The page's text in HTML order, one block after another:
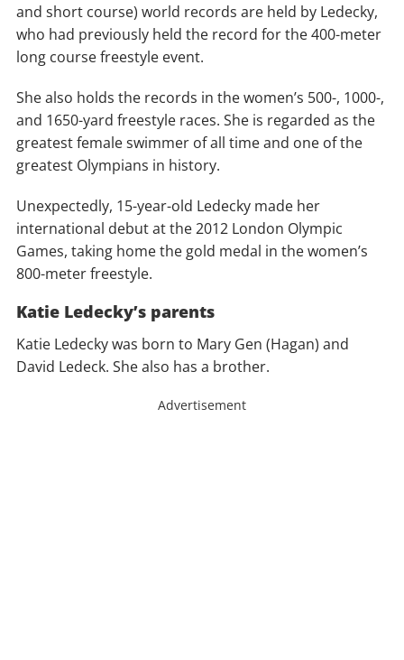
and short course) world records are held by Ledecky,
who had previously held the record for the 400-meter
long course freestyle event.
She also holds the records in the women’s 500-, 1000-,
and 1650-yard freestyle races. She is regarded as the
greatest female swimmer of all time and one of the
greatest Olympians in history.
Unexpectedly, 15-year-old Ledecky made her
international debut at the 2012 London Olympic
Games, taking home the gold medal in the women’s
800-meter freestyle.
Katie Ledecky’s parents
Katie Ledecky was born to Mary Gen (Hagan) and
David Ledeck. She also has a brother.
Advertisement